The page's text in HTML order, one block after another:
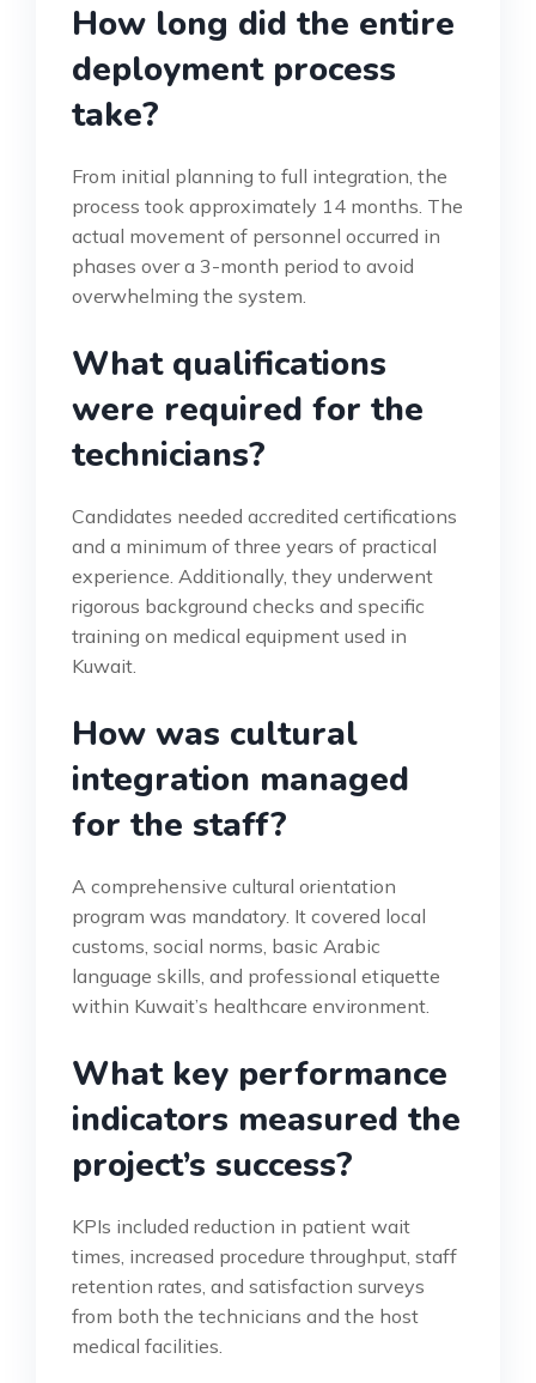
How long did the entire
deployment process
take?
From initial planning to full integration, the
process took approximately 14 months. The
actual movement of personnel occurred in
phases over a 3-month period to avoid
overwhelming the system.
What qualifications
were required for the
technicians?
Candidates needed accredited certifications
and a minimum of three years of practical
experience. Additionally, they underwent
rigorous background checks and specific
training on medical equipment used in
Kuwait.
How was cultural
integration managed
for the staff?
A comprehensive cultural orientation
program was mandatory. It covered local
customs, social norms, basic Arabic
language skills, and professional etiquette
within Kuwait’s healthcare environment.
What key performance
indicators measured the
project’s success?
KPIs included reduction in patient wait
times, increased procedure throughput, staff
retention rates, and satisfaction surveys
from both the technicians and the host
medical facilities.